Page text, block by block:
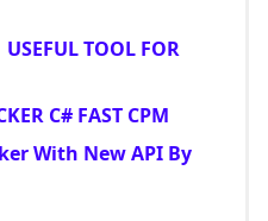
TOOL FOR
C# FAST CPM
With New API By